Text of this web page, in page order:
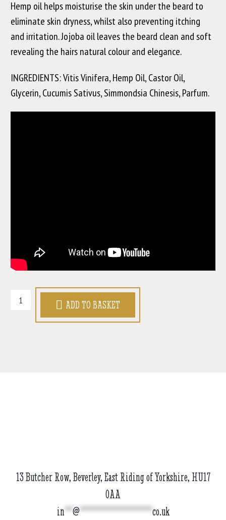
Hemp oil helps moisturise the skin under the beard to
eliminate skin dryness, whilst also preventing itching
and irritation. Jojoba oil leaves the beard clean and soft
revealing the hairs natural colour and elegance.
INGREDIENTS: Vitis Vinifera, Hemp Oil, Castor Oil,
Glycerin, Cucumis Sativus, Simmondsia Chinesis, Parfum.
Beard
ADD TO BASKET
13 Butcher Row, Beverley, East Riding of Yorkshire, HU17
0AA
in**@******************co.uk